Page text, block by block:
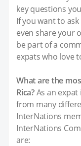
key questions
If you want to
even share your
be part of a
expats who love
What are the
Rica?As an expat
from many
InterNations
InterNations
are: